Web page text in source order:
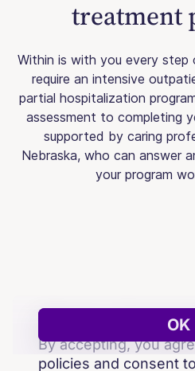
treatment
Within is with you every
require an intensive
partial hospitalization
assessment to completing
supported by caring
Nebraska, who can answer
your program